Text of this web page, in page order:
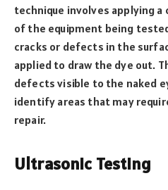
technique involves applying
of the equipment being
cracks or defects in the
applied to draw the dye out.
defects visible to the naked
identify areas that may
repair.
Ultrasonic Testing